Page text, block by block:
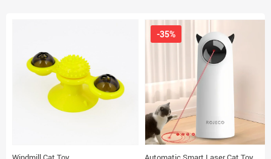
-35%